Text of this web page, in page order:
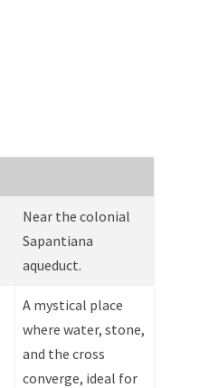
Near the colonial
Sapantiana
aqueduct.
A mystical place
where water, stone,
and the cross
converge, ideal for